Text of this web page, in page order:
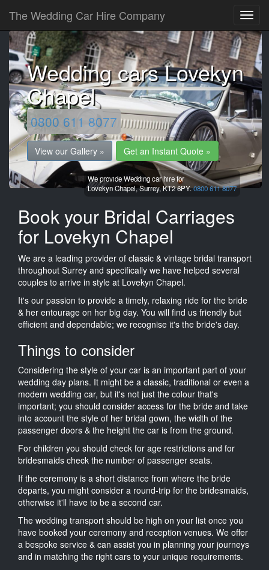
The Wedding Car Hire Company
Wedding cars Lovekyn
Chapel
0800 611 8077
View our Gallery » Get an Instant Quote »
We provide Wedding car hire for
Lovekyn Chapel,Surrey,KT2 6PY.0800 611 8077
Book your Bridal Carriages
for Lovekyn Chapel
We are a leading provider of classic & vintage bridal transport
throughout Surrey and specifically we have helped several
couples to arrive in style at Lovekyn Chapel.
It's our passion to provide a timely, relaxing ride for the bride
& her entourage on her big day. You will find us friendly but
efficient and dependable; we recognise it's the bride's day.
Things to consider
Considering the style of your car is an important part of your
wedding day plans. It might be a classic, traditional or even a
modern wedding car, but it's not just the colour that's
important; you should consider access for the bride and take
into account the style of her bridal gown, the width of the
passenger doors & the height the car is from the ground.
For children you should check for age restrictions and for
bridesmaids check the number of passenger seats.
If the ceremony is a short distance from where the bride
departs, you might consider a round-trip for the bridesmaids,
otherwise it'll have to be a second car.
The wedding transport should be high on your list once you
have booked your ceremony and reception venues. We offer
a bespoke service & can assist you in planning your journeys
and in matching the right cars to your unique requirements.